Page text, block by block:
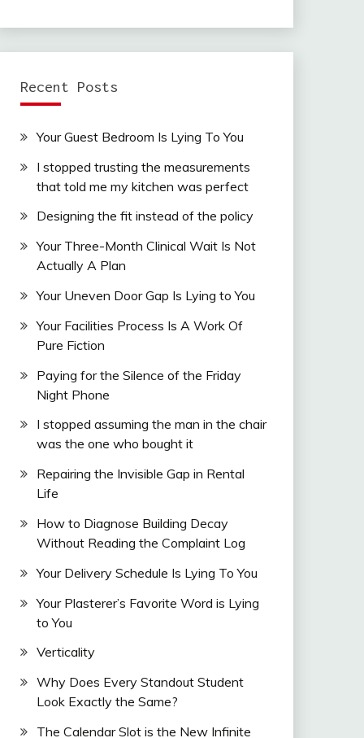
Recent Posts
Your Guest Bedroom Is Lying To You
I stopped trusting the measurements
that told me my kitchen was perfect
Designing the fit instead of the policy
Your Three-Month Clinical Wait Is Not
Actually A Plan
Your Uneven Door Gap Is Lying to You
Your Facilities Process Is A Work Of
Pure Fiction
Paying for the Silence of the Friday
Night Phone
I stopped assuming the man in the chair
was the one who bought it
Repairing the Invisible Gap in Rental
Life
How to Diagnose Building Decay
Without Reading the Complaint Log
Your Delivery Schedule Is Lying To You
Your Plasterer’s Favorite Word is Lying
to You
Verticality
Why Does Every Standout Student
Look Exactly the Same?
The Calendar Slot is the New Infinite